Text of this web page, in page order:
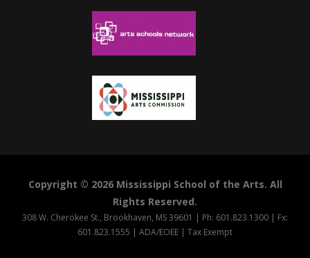
Copyright © 2026 Mississippi School of the Arts. All
Rights Reserved.
308 W. Cherokee St., Brookhaven, MS 39601 | Ph: 601.823.1300 | Fx:
601.823.1555 | ADA/EOEE | Tax Exempt